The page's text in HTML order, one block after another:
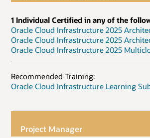
1 Individual Certified in any of the
Oracle Cloud Infrastructure 2025
Oracle Cloud Infrastructure 2025
Oracle Cloud Infrastructure 2025
Recommended Training:
Oracle Cloud Infrastructure Learning
Project Manager